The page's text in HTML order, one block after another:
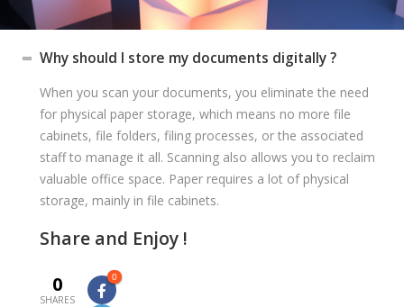
Why should I store my documents digitally ?
When you scan your documents, you eliminate the need
for physical paper storage, which means no more file
cabinets, file folders, filing processes, or the associated
staff to manage it all. Scanning also allows you to reclaim
valuable office space. Paper requires a lot of physical
storage, mainly in file cabinets.
Share and Enjoy !
0
SHARES
0